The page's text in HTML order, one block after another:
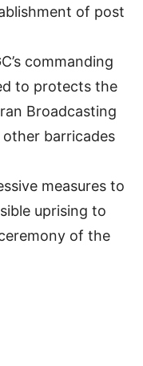
of post
commanding
to protects the
Broadcasting
other barricades
measures to
uprising to
of the